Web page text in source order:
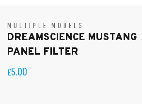
MULTIPLE MODELS
DREAMSCIENCE MUSTANG
PANEL FILTER
£5.00